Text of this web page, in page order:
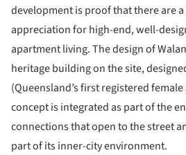
development is proof that there are
appreciation for high-end, well-
apartment living. The design of
heritage building on the site,
(Queensland’s first registered
concept is integrated as part of the
connections that open to the street
part of its inner-city environment.